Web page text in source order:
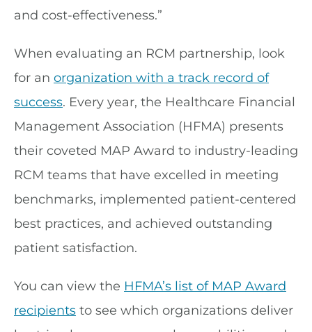
and cost-effectiveness.”
When evaluating an RCM partnership, look
for an organization with a track record of
success. Every year, the Healthcare Financial
Management Association (HFMA) presents
their coveted MAP Award to industry-leading
RCM teams that have excelled in meeting
benchmarks, implemented patient-centered
best practices, and achieved outstanding
patient satisfaction.
You can view the HFMA’s list of MAP Award
recipients to see which organizations deliver